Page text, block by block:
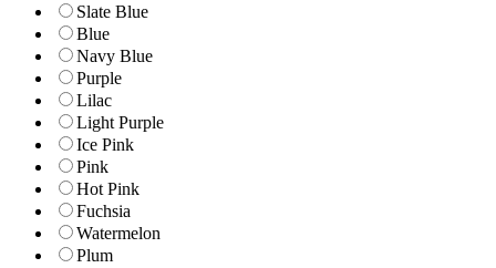
Slate Blue
Blue
Navy Blue
Purple
Lilac
Light Purple
Ice Pink
Pink
Hot Pink
Fuchsia
Watermelon
Plum